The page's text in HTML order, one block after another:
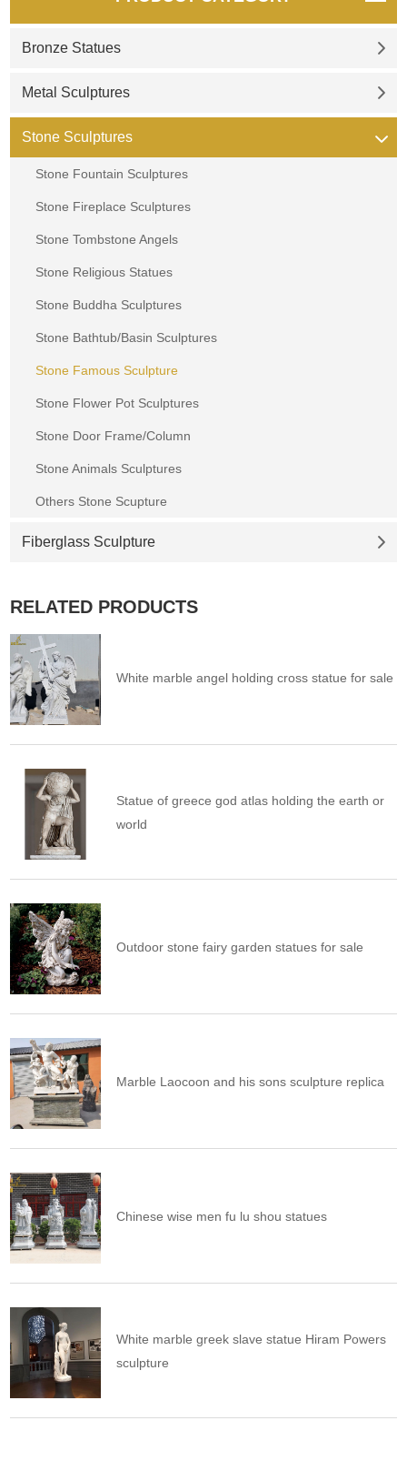
Bronze Statues
Metal Sculptures
Stone Sculptures
Stone Fountain Sculptures
Stone Fireplace Sculptures
Stone Tombstone Angels
Stone Religious Statues
Stone Buddha Sculptures
Stone Bathtub/Basin Sculptures
Stone Famous Sculpture
Stone Flower Pot Sculptures
Stone Door Frame/Column
Stone Animals Sculptures
Others Stone Scupture
Fiberglass Sculpture
RELATED PRODUCTS
White marble angel holding cross statue for sale
Statue of greece god atlas holding the earth or
world
Outdoor stone fairy garden statues for sale
Marble Laocoon and his sons sculpture replica
Chinese wise men fu lu shou statues
White marble greek slave statue Hiram Powers
sculpture